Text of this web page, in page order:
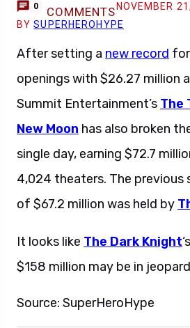
0 COMMENTS NOVEMBER
BYSUPERHEROHYPE
After setting a new record
openings with $26.27 million
Summit Entertainment’s The
New Moon has also broken
single day, earning $72.7
4,024 theaters. The previous
of $67.2 million was held by
It looks like The Dark Knight
$158 million may be in
Source: SuperHeroHype